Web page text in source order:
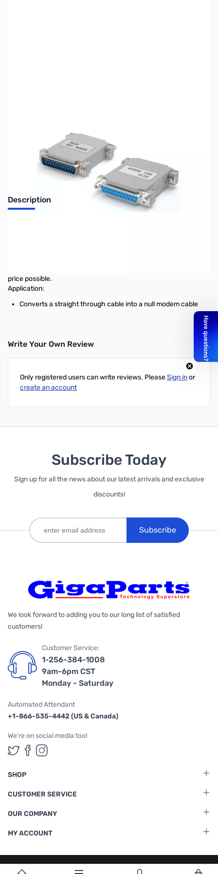
Description
price possible.
Application:
Converts a straight through cable into a null modem cable
Write Your Own Review
Only registered users can write reviews. PleaseSign inor
create an account
Subscribe Today
Sign up for all the news about our latest arrivals and exclusive
discounts!
Subscribe
We look forward to adding you to our long list of satisfied
customers!
Customer Service:
1-256-384-1008
9am-6pm CST
Monday - Saturday
Automated Attendant
+1-866-535-4442 (US & Canada)
We're on social media too!
Follow us on Twitter
Follow us on Facebook
Follow us on Instagram
SHOP
CUSTOMER SERVICE
OUR COMPANY
MY ACCOUNT